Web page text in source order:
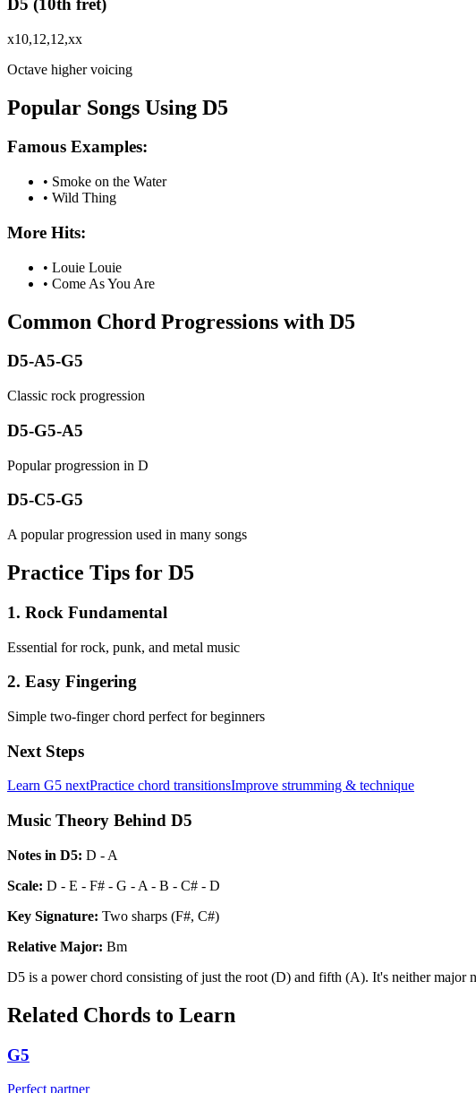
D5 (10th fret)
x10,12,12,xx
Octave higher voicing
Popular Songs Using D5
Famous Examples:
• Smoke on the Water
• Wild Thing
More Hits:
• Louie Louie
• Come As You Are
Common Chord Progressions with D5
D5-A5-G5
Classic rock progression
D5-G5-A5
Popular progression in D
D5-C5-G5
A popular progression used in many songs
Practice Tips for D5
1. Rock Fundamental
Essential for rock, punk, and metal music
2. Easy Fingering
Simple two-finger chord perfect for beginners
Next Steps
Learn G5 nextPractice chord transitionsImprove strumming & technique
Music Theory Behind D5
Notes in D5: D - A
Scale: D - E - F# - G - A - B - C# - D
Key Signature: Two sharps (F#, C#)
Relative Major: Bm
D5 is a power chord consisting of just the root (D) and fifth (A). It's neither major
Related Chords to Learn
G5
Perfect partner